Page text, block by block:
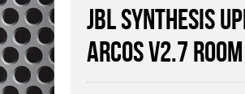
JBL Synthesis
ARCOS v2.7